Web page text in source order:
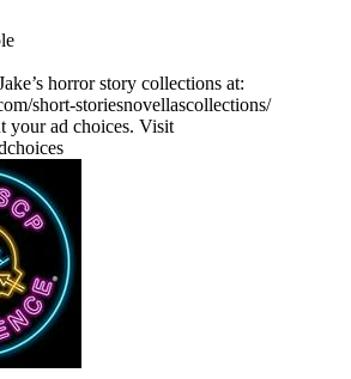
horror story collections at:
short-storiesnovellascollections/
your ad choices. Visit